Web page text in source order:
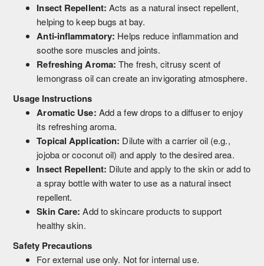
Insect Repellent: Acts as a natural insect repellent,
helping to keep bugs at bay.
Anti-inflammatory: Helps reduce inflammation and
soothe sore muscles and joints.
Refreshing Aroma: The fresh, citrusy scent of
lemongrass oil can create an invigorating atmosphere.
Usage Instructions
Aromatic Use: Add a few drops to a diffuser to enjoy
its refreshing aroma.
Topical Application: Dilute with a carrier oil (e.g.,
jojoba or coconut oil) and apply to the desired area.
Insect Repellent: Dilute and apply to the skin or add to
a spray bottle with water to use as a natural insect
repellent.
Skin Care: Add to skincare products to support
healthy skin.
Safety Precautions
For external use only. Not for internal use.